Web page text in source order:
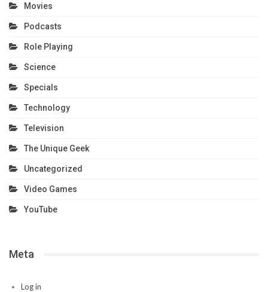
Movies
Podcasts
Role Playing
Science
Specials
Technology
Television
The Unique Geek
Uncategorized
Video Games
YouTube
Meta
Log in